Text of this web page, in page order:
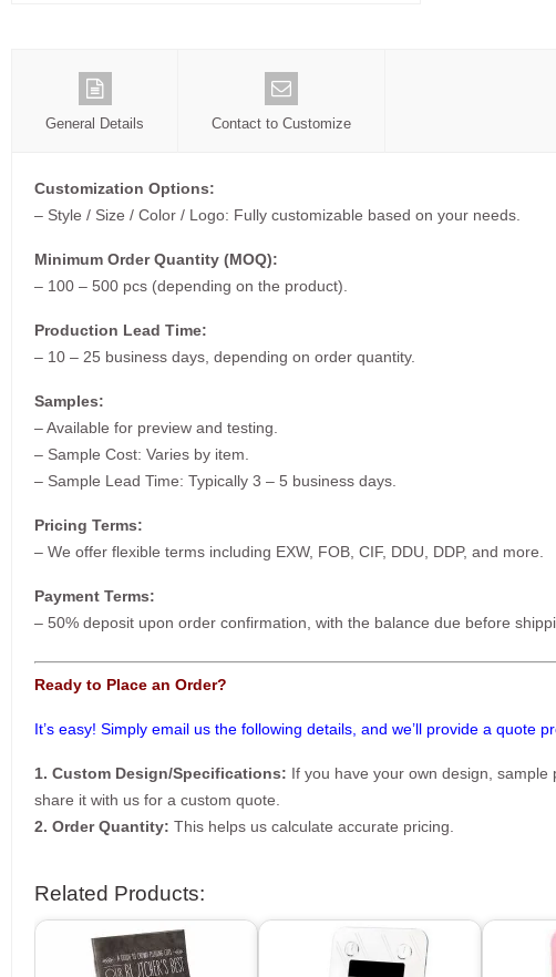
General Details Contact to Customize
Customization Options:
– Style / Size / Color / Logo: Fully customizable based on your needs.
Minimum Order Quantity (MOQ):
– 100 – 500 pcs (depending on the product).
Production Lead Time:
– 10 – 25 business days, depending on order quantity.
Samples:
– Available for preview and testing.
– Sample Cost: Varies by item.
– Sample Lead Time: Typically 3 – 5 business days.
Pricing Terms:
– We offer flexible terms including EXW, FOB, CIF, DDU, DDP, and more.
Payment Terms:
– 50% deposit upon order confirmation, with the balance due before
Ready to Place an Order?
It’s easy! Simply email us the following details, and we’ll provide a quote
1. Custom Design/Specifications: If you have your own design, sample
share it with us for a custom quote.
2. Order Quantity: This helps us calculate accurate pricing.
Related Products: